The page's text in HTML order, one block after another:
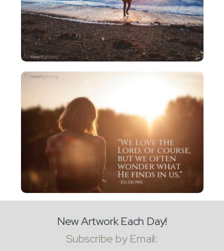
New Artwork Each Day!
Subscribe by Email: